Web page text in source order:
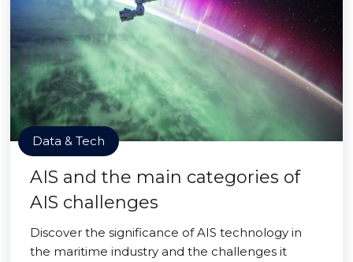
Data & Tech
AIS and the main categories of
AIS challenges
Discover the significance of AIS technology in
the maritime industry and the challenges it